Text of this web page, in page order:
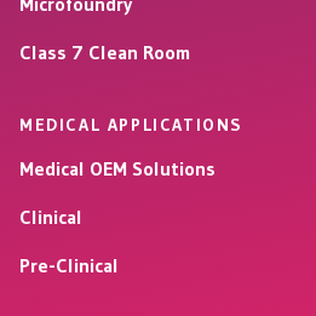
Class 7 Clean Room
MEDICAL APPLICATIONS
Medical OEM Solutions
Clinical
Pre-Clinical